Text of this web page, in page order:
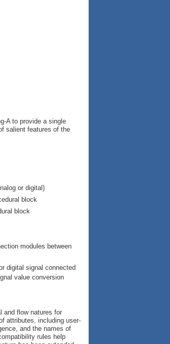
A to provide a single
salient features of the
or digital)
block
block
modules between
digital signal connected
value conversion
and flow natures for
attributes, including user-
and the names of
rules help